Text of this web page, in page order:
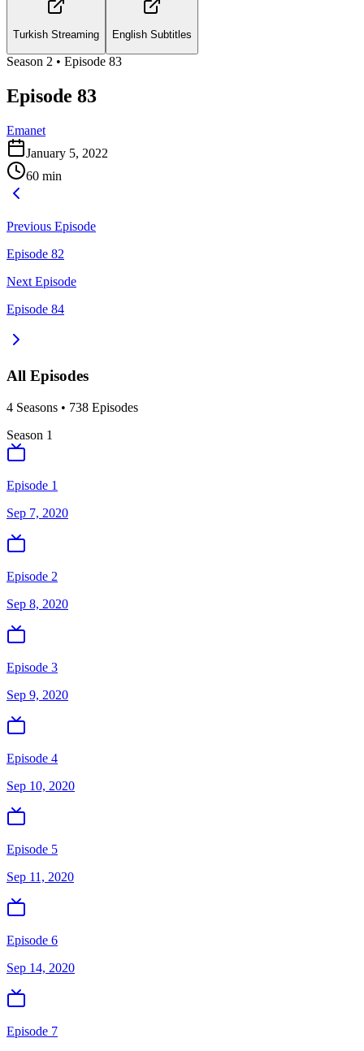
Turkish Streaming English Subtitles
Season 2 • Episode 83
Episode 83
Emanet
January 5, 2022
60 min
Previous Episode
Episode 82
Next Episode
Episode 84
All Episodes
4 Seasons • 738 Episodes
Season 1
Episode 1
Sep 7, 2020
Episode 2
Sep 8, 2020
Episode 3
Sep 9, 2020
Episode 4
Sep 10, 2020
Episode 5
Sep 11, 2020
Episode 6
Sep 14, 2020
Episode 7